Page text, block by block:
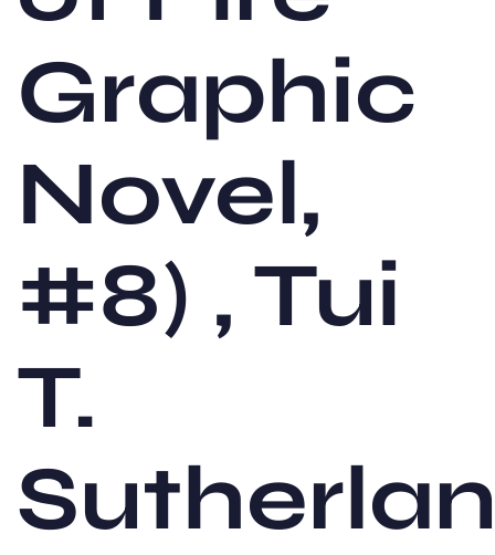
Graphic
Novel,
#8) , Tui
T.